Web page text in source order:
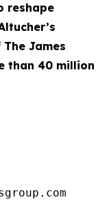
reshape
The James
than 40 million